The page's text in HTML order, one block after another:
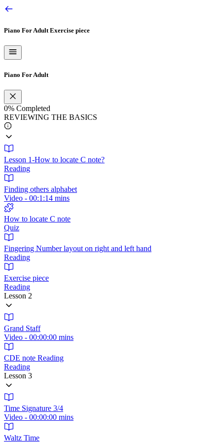
Piano For AdultExercise piece
Piano For Adult
0% Completed
REVIEWING THE BASICS
Lesson 1-How to locate C note?
Reading
Finding others alphabet
Video - 00:1:14 mins
How to locate C note
Quiz
Fingering Number layout on right and left hand
Reading
Exercise piece
Reading
Lesson 2
Grand Staff
Video - 00:00:00 mins
CDE note Reading
Reading
Lesson 3
Time Signature 3/4
Video - 00:00:00 mins
Waltz Time